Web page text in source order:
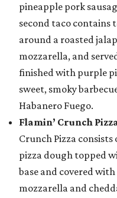
pineapple pork
second taco contains
around a roasted
mozzarella, and
finished with purple
sweet, smoky
Habanero Fuego.
Flamin’ Crunch
Crunch Pizza
pizza dough topped
base and covered
mozzarella and